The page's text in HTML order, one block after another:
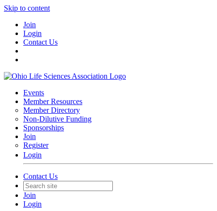
Skip to content
Join
Login
Contact Us
Events
Member Resources
Member Directory
Non-Dilutive Funding
Sponsorships
Join
Register
Login
Contact Us
Join
Login